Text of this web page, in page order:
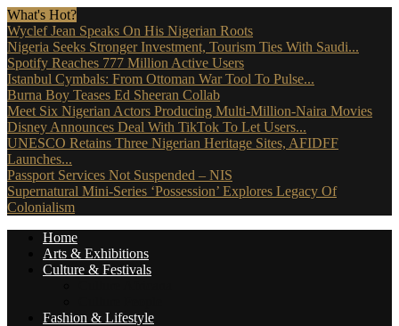
What's Hot?
Wyclef Jean Speaks On His Nigerian Roots
Nigeria Seeks Stronger Investment, Tourism Ties With Saudi...
Spotify Reaches 777 Million Active Users
Istanbul Cymbals: From Ottoman War Tool To Pulse...
Burna Boy Teases Ed Sheeran Collab
Meet Six Nigerian Actors Producing Multi-Million-Naira Movies
Disney Announces Deal With TikTok To Let Users...
UNESCO Retains Three Nigerian Heritage Sites, AFIDFF
Launches...
Passport Services Not Suspended – NIS
Supernatural Mini-Series ‘Possession’ Explores Legacy Of
Colonialism
Home
Arts & Exhibitions
Culture & Festivals
Fashion & Lifestyle